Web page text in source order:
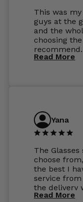
This was
guys at the
and the
choosing
recommend.
Read More
Yana
The
choose
the best I
service
the delivery
recommend
Read More